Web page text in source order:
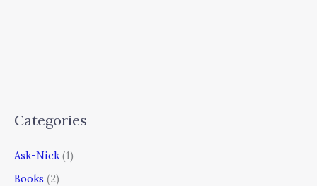
Categories
Ask-Nick(1)
Books (2)